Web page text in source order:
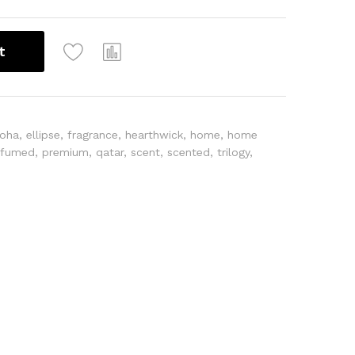
,ellipse,fragrance, hearthwick, home, home
, premium, qatar,scent,scented,trilogy,